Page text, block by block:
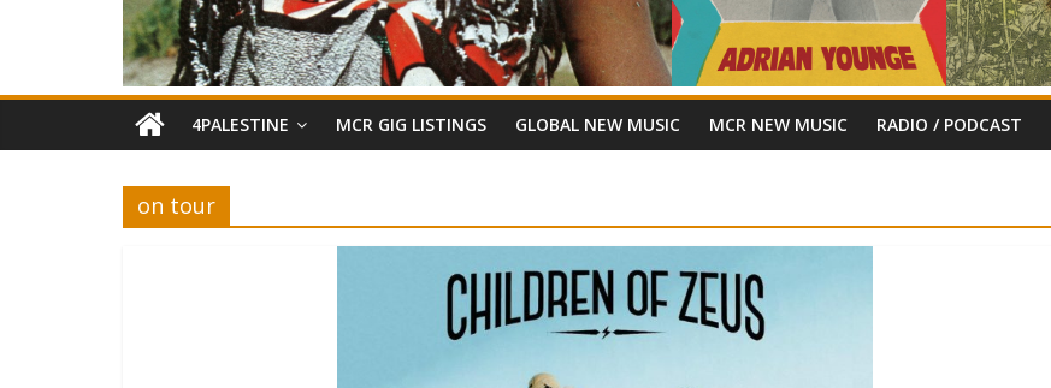
4PALESTINE MCR GIG LISTINGS GLOBAL NEW MUSIC MCR NEW MUSIC RADIO / PODCAST
on tour